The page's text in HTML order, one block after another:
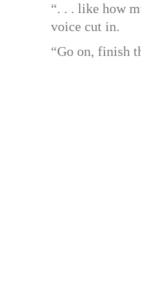
“. . . like how
voice cut in.
“Go on, finish